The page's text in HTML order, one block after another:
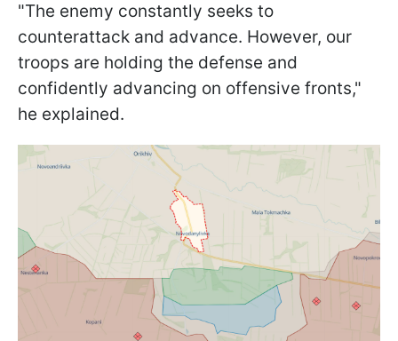
"The enemy constantly seeks to
counterattack and advance. However, our
troops are holding the defense and
confidently advancing on offensive fronts,"
he explained.